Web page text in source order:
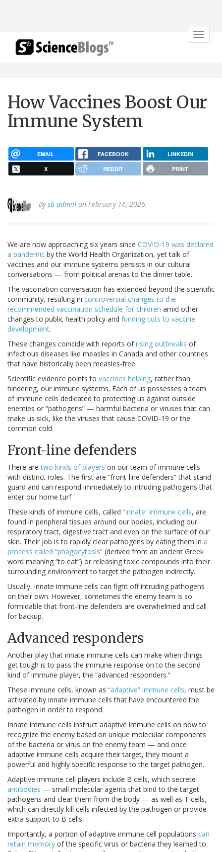
Toggle
How Vaccines Boost Our
Immune System
EMAIL FACEBOOK LINKEDIN
X REDDIT PRINT
Bysb admin on February 16, 2026.
We are now approaching six years since COVID-19 was declared
a pandemic by the World Health Organization, yet talk of
vaccines and our immune systems persists in our cultural
conversations — from political arenas to the dinner table.
The vaccination conversation has extended beyond the scientific
community, resulting in controversial changes to the
recommended vaccination schedule for children amid other
changes to public health policy and funding cuts to vaccine
development.
These changes coincide with reports ofrising outbreaks of
infectious diseases like measles in Canada and other countries
that have historically been measles-free.
Scientific evidence points to vaccines helping, rather than
hindering, our immune systems. Each of us possesses a team
of immune cells dedicated to protecting us against outside
enemies or “pathogens” — harmful bacteria or viruses that can
make us sick, like the viruses that cause COVID-19 or the
common cold.
Front-line defenders
There aretwo kinds of players on our team of immune cells
with distinct roles. The first are “front-line defenders” that stand
guard and can respond immediately to intruding pathogens that
enter our home turf.
These kinds of immune cells, called “innate” immune cells, are
found in peripheral tissues around our bodies, including our
respiratory tract, digestive tract and even on the surface of our
skin. Their job is to rapidly clear pathogens by eating them in a
process called “phagocytosis” (derived from an ancient Greek
word meaning “to eat”) or releasing toxic compounds into their
surrounding environment to target the pathogen indirectly.
Usually, innate immune cells can fight off intruding pathogens
on their own. However, sometimes the enemy team is so
formidable that front-line defenders are overwhelmed and call
for backup.
Advanced responders
Another play that innate immune cells can make when things
get tough is to pass the immune response on to the second
kind of immune player, the “advanced responders.”
These immune cells, known as “adaptive” immune cells, must be
activated by innate immune cells that have encountered the
pathogen in order to respond.
Innate immune cells instruct adaptive immune cells on how to
recognize the enemy based on unique molecular components
of the bacteria or virus on the enemy team — and once
adaptive immune cells acquire their target, they mount a
powerful and highly specific response to the target pathogen.
Adaptive immune cell players include B cells, which secrete
antibodies — small molecular agents that bind to the target
pathogens and clear them from the body — as well as T cells,
which can directly kill cells infected by the pathogen or provide
extra support to B cells.
Importantly, a portion of adaptive immune cell populations can
retain memory of the specific virus or bacteria they learned to